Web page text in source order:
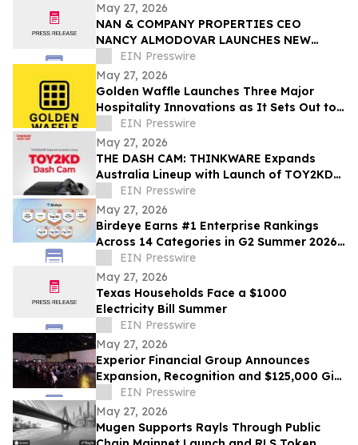
May 27, 2026
NAN & COMPANY PROPERTIES CEO
NANCY ALMODOVAR LAUNCHES NEW
WOMEN IN PowHER MENTORSHIP
PLATFORM FOR WOMEN IN BUSINESS
EIN Presswire
May 27, 2026
Golden Waffle Launches Three Major
Hospitality Innovations as It Sets Out to
Change the Way Britain Serves Waffles
EIN Presswire
May 27, 2026
THE DASH CAM: THINKWARE Expands
Australia Lineup with Launch of TOY2KD
Dash Cam
EIN Presswire
May 27, 2026
Birdeye Earns #1 Enterprise Rankings
Across 14 Categories in G2 Summer 2026
AwardsEIN Presswire
May 27, 2026
Texas Households Face a $1000
Electricity Bill Summer
EIN Presswire
May 27, 2026
Experior Financial Group Announces
Expansion, Recognition and $125,000 Gift
at Annual Convention
EIN Presswire
May 27, 2026
Mugen Supports Rayls Through Public